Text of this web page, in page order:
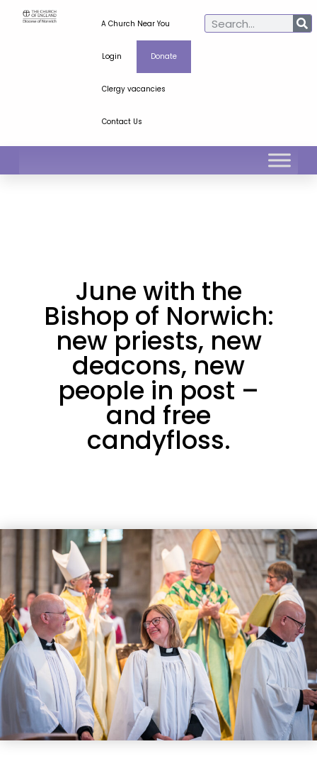
A Church Near You
Login Donate
Clergy vacancies
Contact Us
June with the
Bishop of Norwich:
new priests, new
deacons, new
people in post –
and free
candyfloss.